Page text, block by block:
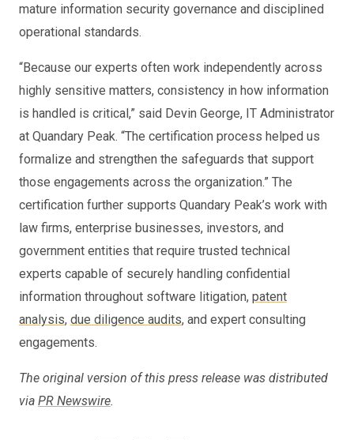
mature information security governance and disciplined
operational standards.
“Because our experts often work independently across
highly sensitive matters, consistency in how information
is handled is critical,” said Devin George, IT Administrator
at Quandary Peak. “The certification process helped us
formalize and strengthen the safeguards that support
those engagements across the organization.” The
certification further supports Quandary Peak’s work with
law firms, enterprise businesses, investors, and
government entities that require trusted technical
experts capable of securely handling confidential
information throughout software litigation, patent
analysis, due diligence audits, and expert consulting
engagements.
The original version of this press release was distributed
via PR Newswire.